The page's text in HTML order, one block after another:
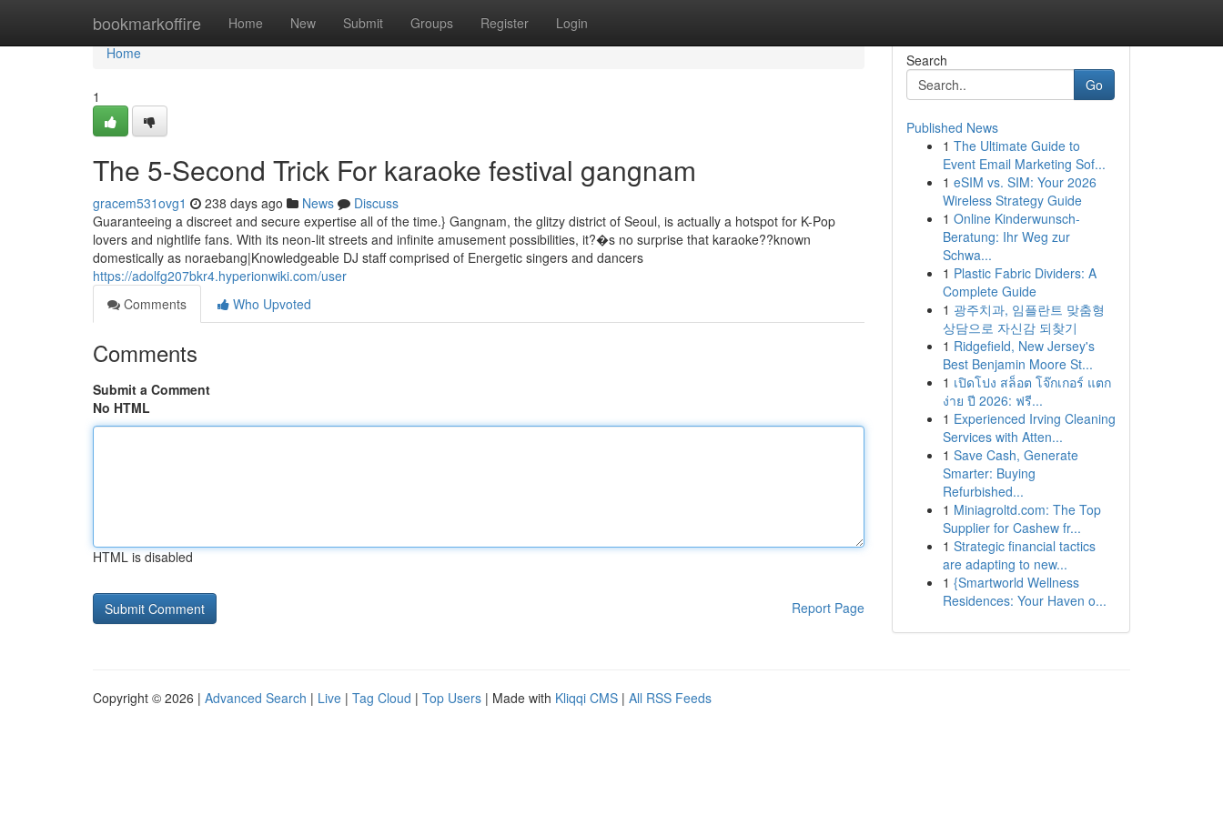
bookmarkoffire Home New Submit Groups Register Login
Home
Home
1
The 5-Second Trick For karaoke festival gangnam
gracem531ovg1 238 days ago News
Discuss
Guaranteeing a discreet and secure expertise all of the time.} Gangnam, the glitzy district of Seoul, is actually a hotspot for K-Pop
lovers and nightlife fans. With its neon-lit streets and infinite amusement possibilities, it?�s no surprise that karaoke??known
domestically as noraebang|Knowledgeable DJ staff comprised of Energetic singers and dancers
https://adolfg207bkr4.hyperionwiki.com/user
Comments
Who Upvoted
Comments
Submit a Comment
No HTML
HTML is disabled
Report Page
Search
Go
Published News
1 The Ultimate Guide to
Event Email Marketing Sof...
1 eSIM vs. SIM: Your 2026
Wireless Strategy Guide
1 Online Kinderwunsch-
Beratung: Ihr Weg zur
Schwa...
1 Plastic Fabric Dividers: A
Complete Guide
1 광주치과, 임플란트 맞춤형
상담으로 자신감 되찾기
1 Ridgefield, New Jersey's
Best Benjamin Moore St...
1 เปิดโปง สล็อต โจ๊กเกอร์ แตก
ง่าย ปี 2026: ฟรี...
1 Experienced Irving Cleaning
Services with Atten...
1 Save Cash, Generate
Smarter: Buying
Refurbished...
1 Miniagroltd.com: The Top
Supplier for Cashew fr...
1 Strategic financial tactics
are adapting to new...
1 {Smartworld Wellness
Residences: Your Haven o...
Copyright © 2026 | Advanced Search | Live | Tag Cloud | Top Users | Made with Kliqqi CMS | All RSS Feeds